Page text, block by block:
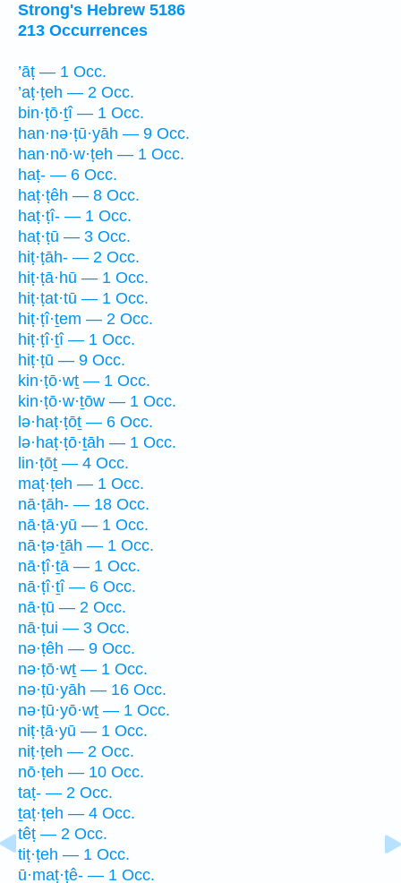
Strong's Hebrew 5186
213 Occurrences
’āṭ — 1 Occ.
’aṭ·ṭeh — 2 Occ.
bin·ṭō·ṯî — 1 Occ.
han·nə·ṭū·yāh — 9 Occ.
han·nō·w·ṭeh — 1 Occ.
haṭ- — 6 Occ.
haṭ·ṭêh — 8 Occ.
haṭ·ṭî- — 1 Occ.
haṭ·ṭū — 3 Occ.
hiṭ·ṭāh- — 2 Occ.
hiṭ·ṭā·hū — 1 Occ.
hiṭ·ṭat·tū — 1 Occ.
hiṭ·ṭî·ṯem — 2 Occ.
hiṭ·ṭî·ṯî — 1 Occ.
hiṭ·ṭū — 9 Occ.
kin·ṭō·wṯ — 1 Occ.
kin·ṭō·w·ṯōw — 1 Occ.
lə·haṭ·ṭōṯ — 6 Occ.
lə·haṭ·ṭō·ṯāh — 1 Occ.
lin·ṭōṯ — 4 Occ.
maṭ·ṭeh — 1 Occ.
nā·ṭāh- — 18 Occ.
nā·ṭā·yū — 1 Occ.
nā·ṭə·ṯāh — 1 Occ.
nā·ṭî·ṯā — 1 Occ.
nā·ṭî·ṯî — 6 Occ.
nā·ṭū — 2 Occ.
nā·ṭui — 3 Occ.
nə·ṭêh — 9 Occ.
nə·ṭō·wṯ — 1 Occ.
nə·ṭū·yāh — 16 Occ.
nə·ṭū·yō·wṯ — 1 Occ.
niṭ·ṭā·yū — 1 Occ.
niṭ·ṭeh — 2 Occ.
nō·ṭeh — 10 Occ.
taṭ- — 2 Occ.
ṯaṭ·ṭeh — 4 Occ.
têṭ — 2 Occ.
tiṭ·ṭeh — 1 Occ.
ū·maṭ·ṭê- — 1 Occ.